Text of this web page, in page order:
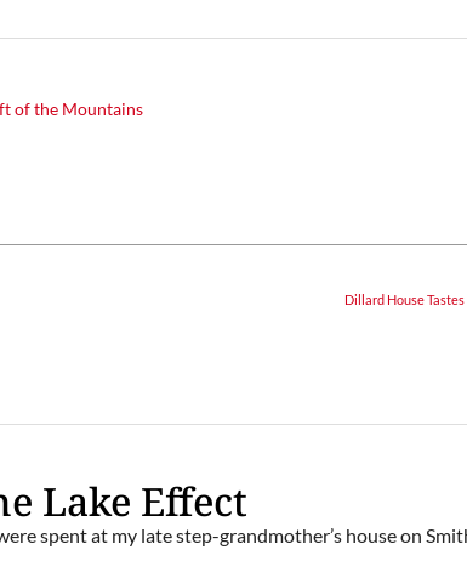
of the Mountains
Dillard House
Lake Effect
spent at my late step-grandmother’s house on